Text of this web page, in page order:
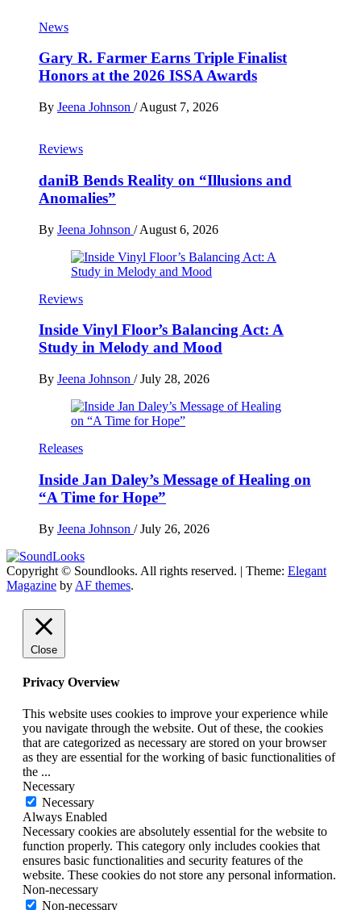
News
Gary R. Farmer Earns Triple Finalist
Honors at the 2026 ISSA Awards
By Jeena Johnson / August 7, 2026
Reviews
daniB Bends Reality on “Illusions and
Anomalies”
By Jeena Johnson / August 6, 2026
Reviews
Inside Vinyl Floor’s Balancing Act: A
Study in Melody and Mood
By Jeena Johnson / July 28, 2026
Releases
Inside Jan Daley’s Message of Healing on
“A Time for Hope”
By Jeena Johnson / July 26, 2026
SoundLooks
The Music Journal
Copyright © Soundlooks. All rights reserved. | Theme: Elegant
Magazine by AF themes.
Close
Privacy Overview
This website uses cookies to improve your experience while
you navigate through the website. Out of these, the cookies
that are categorized as necessary are stored on your browser
as they are essential for the working of basic functionalities of
the ...
Necessary
Necessary
Always Enabled
Necessary cookies are absolutely essential for the website to
function properly. This category only includes cookies that
ensures basic functionalities and security features of the
website. These cookies do not store any personal information.
Non-necessary
Non-necessary